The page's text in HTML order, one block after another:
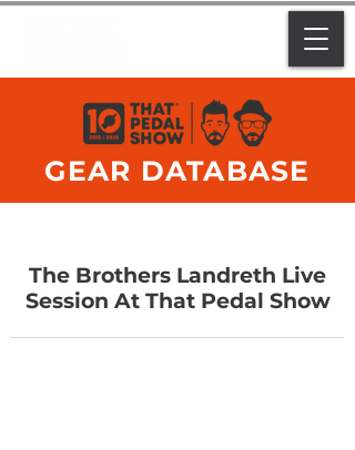
GEAR DATABASE
The Brothers Landreth Live
Session At That Pedal Show